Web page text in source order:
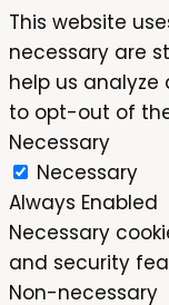
This website
necessary are
help us analyze
to opt-out of
Necessary
Necessary
Always Enabled
Necessary
and security
Non-necessary